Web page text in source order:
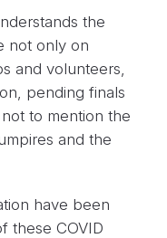
the
not only on
and volunteers,
pending finals
to mention the
and the
have been
these COVID